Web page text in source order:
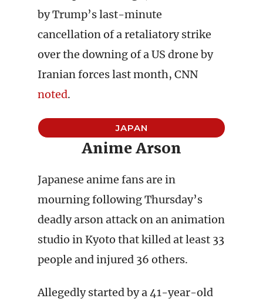
by Trump’s last-minute
cancellation of a retaliatory strike
over the downing of a US drone by
Iranian forces last month, CNN
noted.
JAPAN
Anime Arson
Japanese anime fans are in
mourning following Thursday’s
deadly arson attack on an animation
studio in Kyoto that killed at least 33
people and injured 36 others.
Allegedly started by a 41-year-old